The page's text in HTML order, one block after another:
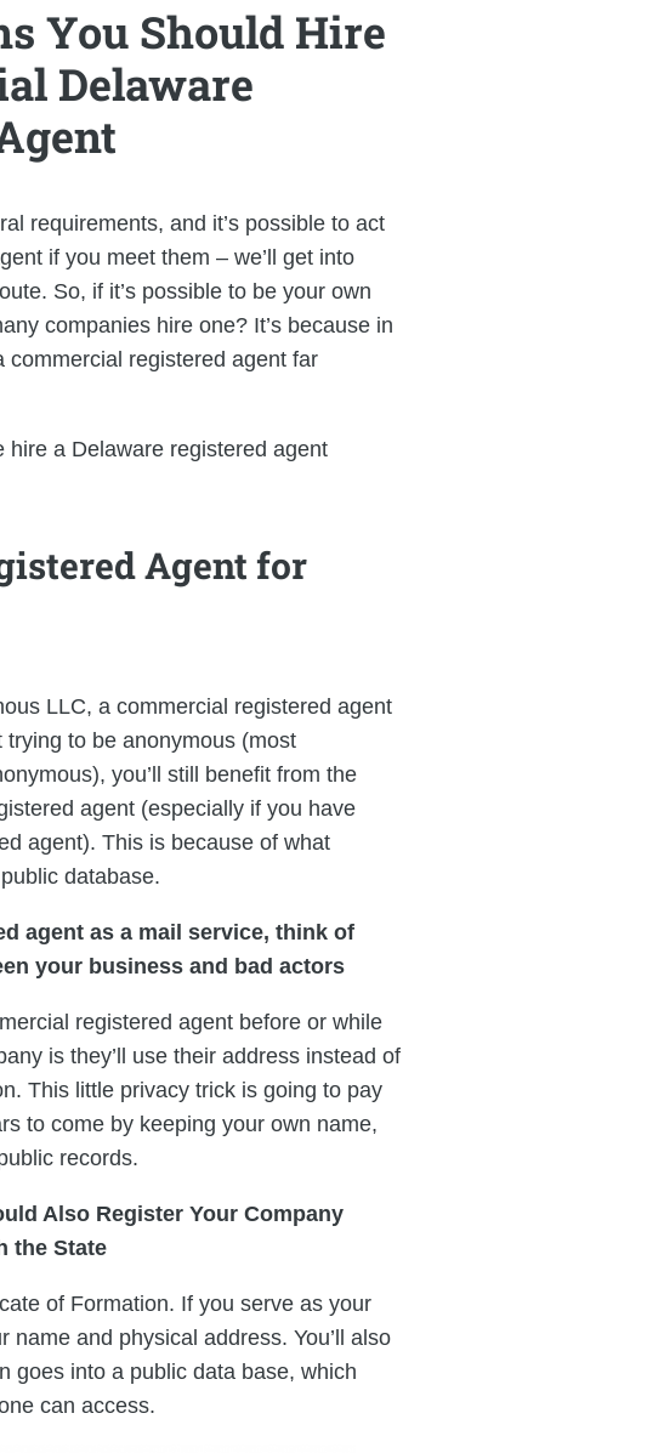
You Should Hire
Delaware
requirements, and it’s possible to act
if you meet them – we’ll get into
So, if it’s possible to be your own
companies hire one? It’s because in
commercial registered agent far
a Delaware registered agent
Agent for
LLC, a commercial registered agent
trying to be anonymous (most
you’ll still benefit from the
agent (especially if you have
agent). This is because of what
database.
agent as a mail service, think of
your business and bad actors
registered agent before or while
is they’ll use their address instead of
This little privacy trick is going to pay
to come by keeping your own name,
records.
Also Register Your Company
the State
of Formation. If you serve as your
name and physical address. You’ll also
goes into a public data base, which
can access.